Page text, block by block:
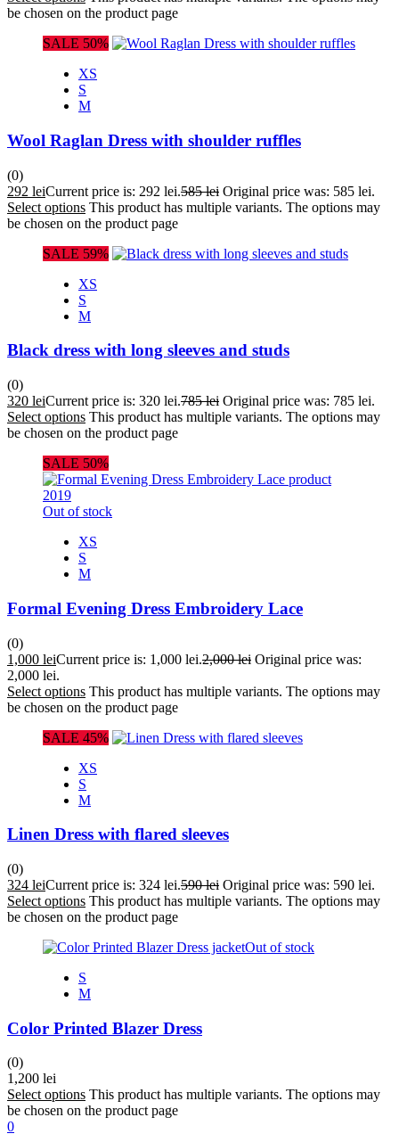
be chosen on the product page
SALE 50%
XS
S
M
Wool Raglan Dress with shoulder ruffles
(0)
292 leiCurrent price is: 292 lei.585lei Original price was: 585 lei.
Select options This product has multiple variants. The options may
be chosen on the product page
SALE 59%
XS
S
M
Black dress with long sleeves and studs
(0)
320 leiCurrent price is: 320 lei.785lei Original price was: 785 lei.
Select options This product has multiple variants. The options may
be chosen on the product page
SALE 50%
Out of stock
XS
S
M
Formal Evening Dress Embroidery Lace
(0)
1,000 leiCurrent price is: 1,000 lei.2,000lei Original price was:
2,000 lei.
Select options This product has multiple variants. The options may
be chosen on the product page
SALE 45%
XS
S
M
Linen Dress with flared sleeves
(0)
324 leiCurrent price is: 324 lei.590lei Original price was: 590 lei.
Select options This product has multiple variants. The options may
be chosen on the product page
Out of stock
S
M
Color Printed Blazer Dress
(0)
1,200 lei
Select options This product has multiple variants. The options may
be chosen on the product page
0